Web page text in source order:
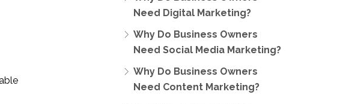
Need Digital Marketing?
Why Do Business Owners
Need Social Media Marketing?
Why Do Business Owners
Need Content Marketing?